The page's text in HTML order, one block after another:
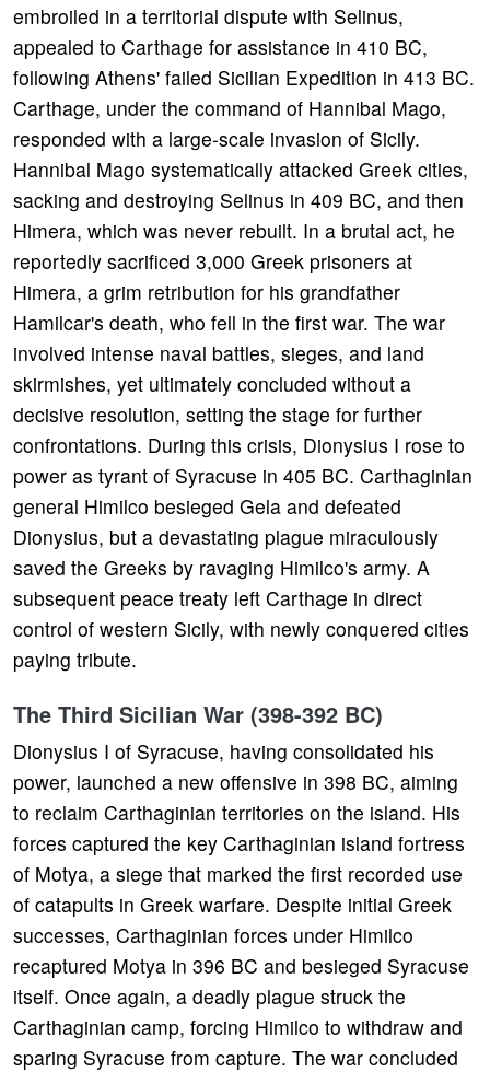
embroiled in a territorial dispute with Selinus,
appealed to Carthage for assistance in 410 BC,
following Athens' failed Sicilian Expedition in 413 BC.
Carthage, under the command of Hannibal Mago,
responded with a large-scale invasion of Sicily.
Hannibal Mago systematically attacked Greek cities,
sacking and destroying Selinus in 409 BC, and then
Himera, which was never rebuilt. In a brutal act, he
reportedly sacrificed 3,000 Greek prisoners at
Himera, a grim retribution for his grandfather
Hamilcar's death, who fell in the first war. The war
involved intense naval battles, sieges, and land
skirmishes, yet ultimately concluded without a
decisive resolution, setting the stage for further
confrontations. During this crisis, Dionysius I rose to
power as tyrant of Syracuse in 405 BC. Carthaginian
general Himilco besieged Gela and defeated
Dionysius, but a devastating plague miraculously
saved the Greeks by ravaging Himilco's army. A
subsequent peace treaty left Carthage in direct
control of western Sicily, with newly conquered cities
paying tribute.
The Third Sicilian War (398-392 BC)
Dionysius I of Syracuse, having consolidated his
power, launched a new offensive in 398 BC, aiming
to reclaim Carthaginian territories on the island. His
forces captured the key Carthaginian island fortress
of Motya, a siege that marked the first recorded use
of catapults in Greek warfare. Despite initial Greek
successes, Carthaginian forces under Himilco
recaptured Motya in 396 BC and besieged Syracuse
itself. Once again, a deadly plague struck the
Carthaginian camp, forcing Himilco to withdraw and
sparing Syracuse from capture. The war concluded